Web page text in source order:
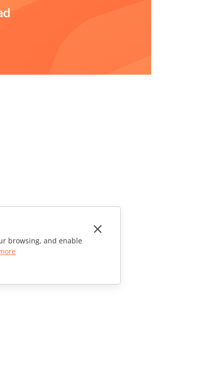
browsing, and enable